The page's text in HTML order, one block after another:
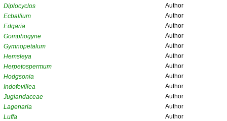
Diplocyclos
Author
Ecballium
Author
Edgaria
Author
Gomphogyne
Author
Gymnopetalum
Author
Hemsleya
Author
Herpetospermum
Author
Hodgsonia
Author
Indofevillea
Author
Juglandaceae
Author
Lagenaria
Author
Luffa
Author